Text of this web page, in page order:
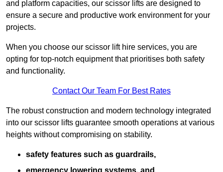
and platform capacities, our scissor lifts are designed to
ensure a secure and productive work environment for your
projects.
When you choose our scissor lift hire services, you are
opting for top-notch equipment that prioritises both safety
and functionality.
Contact Our Team For Best Rates
The robust construction and modern technology integrated
into our scissor lifts guarantee smooth operations at various
heights without compromising on stability.
safety features such as guardrails,